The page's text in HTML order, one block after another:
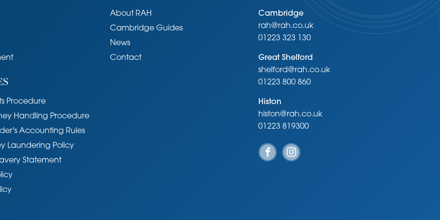
area.
of Burleigh Street and Fitzroy Street,
together with several colleges and University
distance.
electricity, gas and mains drainage.
Procedure
Handling Procedure
Accounting Rules
Laundering Policy
Statement
About RAH
Cambridge Guides
News
Contact
Cambridge
rah@rah.co.uk
01223 323 130
Great Shelford
shelford@rah.co.uk
01223 800 860
Histon
histon@rah.co.uk
01223 819300